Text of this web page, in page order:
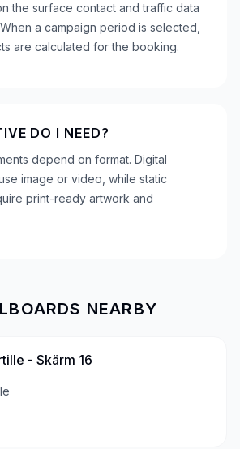
the surface contact and traffic data
a campaign period is selected,
are calculated for the booking.
DO I NEED?
depend on format. Digital
image or video, while static
print-ready artwork and
NEARBY
- Skärm 16